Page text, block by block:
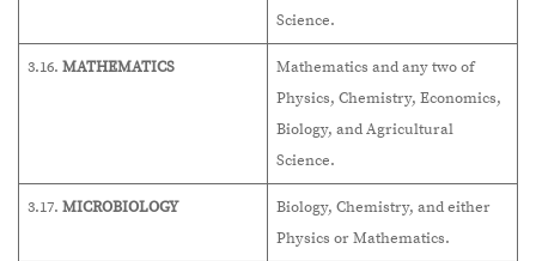
Science.
3.16. MATHEMATICS
Mathematics and any two of
Physics, Chemistry, Economics,
Biology, and Agricultural
Science.
3.17. MICROBIOLOGY
Biology, Chemistry, and either
Physics or Mathematics.